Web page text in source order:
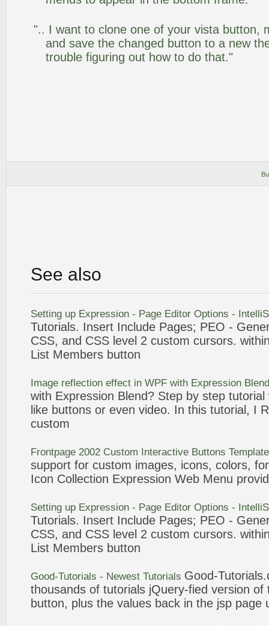
".. I want to clone one of your vista button,
and save the changed button to a new
trouble figuring out how to do that."
See also
Setting up Expression - Page Editor Options -
Tutorials. Insert Include Pages; PEO -
CSS, and CSS level 2 custom cursors.
List Members button
Image reflection effect in WPF with Expression
with Expression Blend? Step by step tutorial
like buttons or even video. In this tutorial , I
custom
Frontpage 2002 Custom Interactive Buttons
support for custom images, icons, colors,
Icon Collection Expression Web Menu
Setting up Expression - Page Editor Options -
Tutorials. Insert Include Pages; PEO -
CSS, and CSS level 2 custom cursors.
List Members button
Good-Tutorials - Newest Tutorials Good-Tutorials
thousands of tutorials jQuery-fied version of
button, plus the values back in the jsp page